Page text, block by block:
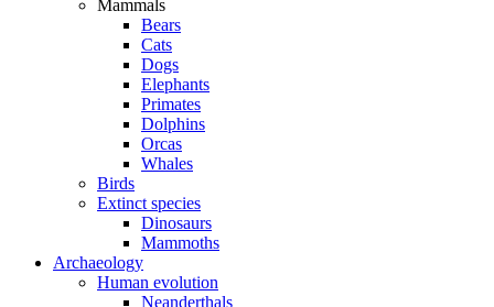
Mammals
Bears
Cats
Dogs
Elephants
Primates
Dolphins
Orcas
Whales
Birds
Extinct species
Dinosaurs
Mammoths
Archaeology
Human evolution
Neanderthals